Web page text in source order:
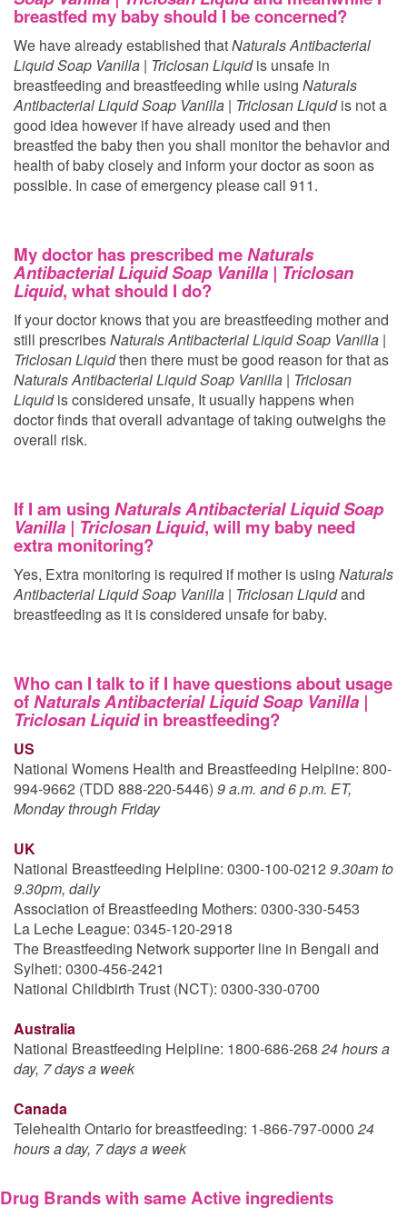
breastfed my baby should I be concerned?
We have already established thatNaturals Antibacterial
Liquid Soap Vanilla | Triclosan Liquidis unsafe in
breastfeeding and breastfeeding while using Naturals
Antibacterial Liquid Soap Vanilla | Triclosan Liquidis not a
good idea however if have already used and then
breastfed the baby then you shall monitor the behavior and
health of baby closely and inform your doctor as soon as
possible. In case of emergency please call 911.
My doctor has prescribed meNaturals
Antibacterial Liquid Soap Vanilla | Triclosan
Liquid, what should I do?
If your doctor knows that you are breastfeeding mother and
still prescribesNaturals Antibacterial Liquid Soap Vanilla |
Triclosan Liquidthen there must be good reason for that as
Naturals Antibacterial Liquid Soap Vanilla | Triclosan
Liquidis considered unsafe, It usually happens when
doctor finds that overall advantage of taking outweighs the
overall risk.
If I am using Naturals Antibacterial Liquid Soap
Vanilla | Triclosan Liquid, will my baby need
extra monitoring?
Yes, Extra monitoring is required if mother is using Naturals
Antibacterial Liquid Soap Vanilla | Triclosan Liquidand
breastfeeding as it is considered unsafe for baby.
Who can I talk to if I have questions about usage
ofNaturals Antibacterial Liquid Soap Vanilla |
Triclosan Liquidin breastfeeding?
US
National Womens Health and Breastfeeding Helpline: 800-
994-9662 (TDD 888-220-5446) 9 a.m. and 6 p.m. ET,
Monday through Friday
UK
National Breastfeeding Helpline: 0300-100-0212 9.30am to
9.30pm, daily
Association of Breastfeeding Mothers: 0300-330-5453
La Leche League: 0345-120-2918
The Breastfeeding Network supporter line in Bengali and
Sylheti: 0300-456-2421
National Childbirth Trust (NCT): 0300-330-0700
Australia
National Breastfeeding Helpline: 1800-686-268 24 hours a
day, 7 days a week
Canada
Telehealth Ontario for breastfeeding: 1-866-797-0000 24
hours a day, 7 days a week
Drug Brands with same Active ingredients